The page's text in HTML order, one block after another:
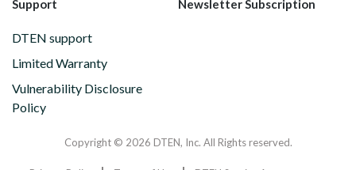
Support
DTEN support
Limited Warranty
Vulnerability Disclosure
Policy
Newsletter Subscription
Copyright © 2026 DTEN, Inc. All Rights reserved.